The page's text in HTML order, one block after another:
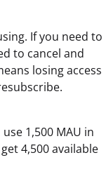
If you need to
to cancel and
losing access
1,500 MAU in
4,500 available